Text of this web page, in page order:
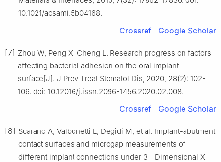
10.1021/acsami.5b04168.
Crossref Google Scholar
[7] Zhou W, Peng X, Cheng L. Research progress on factors
affecting bacterial adhesion on the oral implant
surface[J]. J Prev Treat Stomatol Dis, 2020, 28(2): 102-
106. doi: 10.12016/j.issn.2096-1456.2020.02.008.
Crossref Google Scholar
[8] Scarano A, Valbonetti L, Degidi M, et al. Implant-abutment
contact surfaces and microgap measurements of
different implant connections under 3 - Dimensional X -